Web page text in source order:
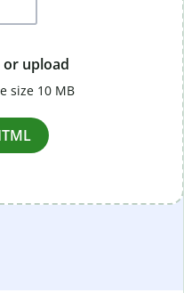
upload
size 10 MB